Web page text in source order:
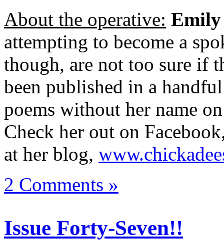
About the operative: Emily
attempting to become a
though, are not too sure if
been published in a
poems without her name
Check her out on
at her blog,
2 Comments »
Issue Forty-Seven!!